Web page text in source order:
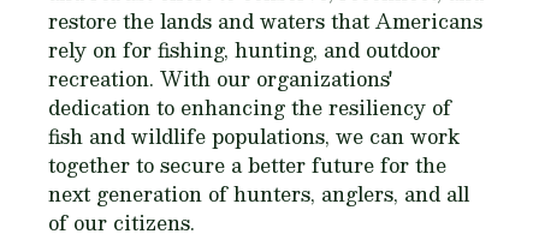
restore the lands and waters that Americans
rely on for fishing, hunting, and outdoor
recreation. With our organizations'
dedication to enhancing the resiliency of
fish and wildlife populations, we can work
together to secure a better future for the
next generation of hunters, anglers, and all
of our citizens.